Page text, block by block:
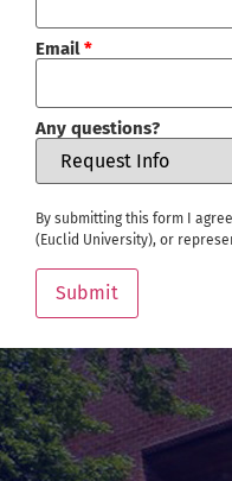
Email*
Any questions?
By submitting this form I
(Euclid University), or
Submit